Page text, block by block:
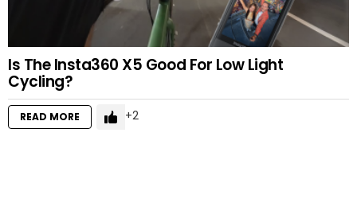
Is The Insta360 X5 Good For Low Light
Cycling?
READ MORE 2